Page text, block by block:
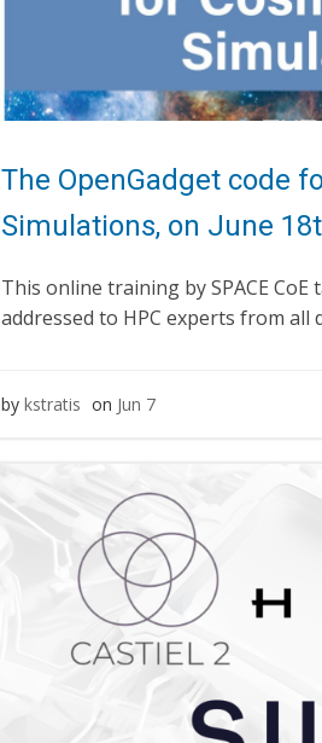
The OpenGadget code
Simulations, on June
This online training by SPACE CoE
addressed to HPC experts from all
by kstratis on Jun 7